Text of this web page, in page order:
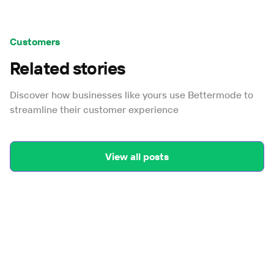
Customers
Related stories
Discover how businesses like yours use Bettermode to
streamline their customer experience
View all posts